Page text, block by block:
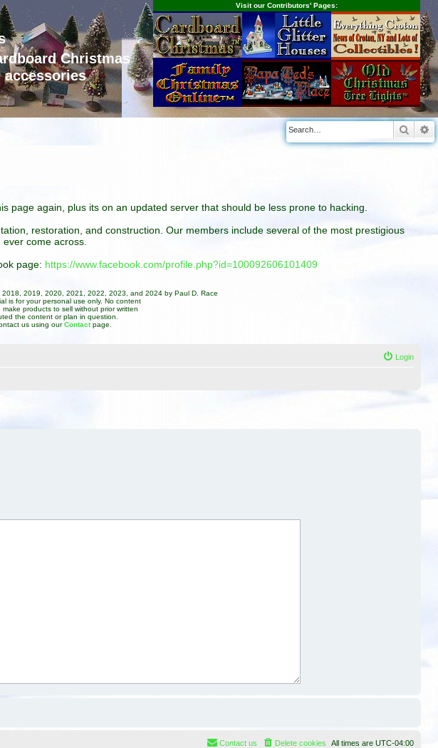
Christmas
accessories
Visit our Contributors' Pages:
page again, plus its on an updated server that should be less prone to hacking.
restoration, and construction. Our members include several of the most prestigious
come across.
page: https://www.facebook.com/profile.php?id=100092606101409
2019, 2020, 2021, 2022, 2023, and 2024 by Paul D. Race
is for your personal use only. No content
products to sell without prior written
the content or plan in question.
us using ourContact page.
Login
All times are UTC-04:00
Delete cookies
Contact us